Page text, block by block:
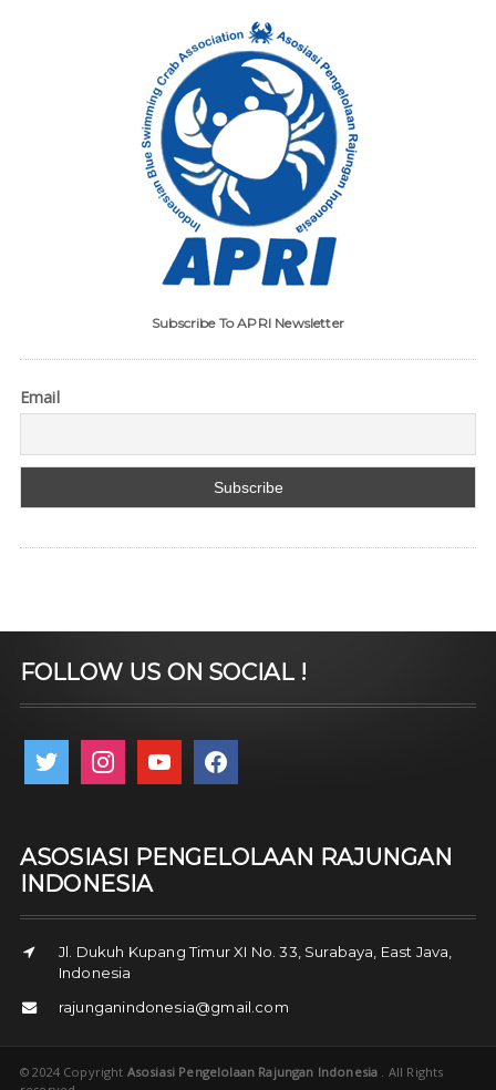
Subscribe To APRI Newsletter
Email
FOLLOW US ON SOCIAL !
twitter instagramyoutube facebook
ASOSIASI PENGELOLAAN RAJUNGAN
INDONESIA
Jl. Dukuh Kupang Timur XI No. 33, Surabaya, East Java,
Indonesia
rajunganindonesia@gmail.com
© 2024 Copyright Asosiasi Pengelolaan Rajungan Indonesia . All Rights